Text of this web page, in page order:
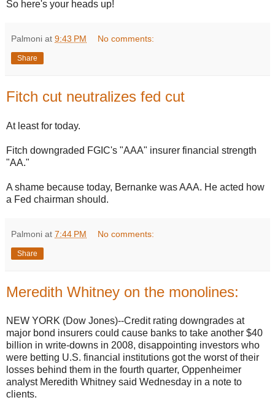
So here's your heads up!
Palmoni at 9:43 PM No comments:
Share
Fitch cut neutralizes fed cut
At least for today.
Fitch downgraded FGIC's "AAA" insurer financial strength
"AA."
A shame because today, Bernanke was AAA. He acted how
a Fed chairman should.
Palmoni at 7:44 PM No comments:
Share
Meredith Whitney on the monolines:
NEW YORK (Dow Jones)--Credit rating downgrades at
major bond insurers could cause banks to take another $40
billion in write-downs in 2008, disappointing investors who
were betting U.S. financial institutions got the worst of their
losses behind them in the fourth quarter, Oppenheimer
analyst Meredith Whitney said Wednesday in a note to
clients.